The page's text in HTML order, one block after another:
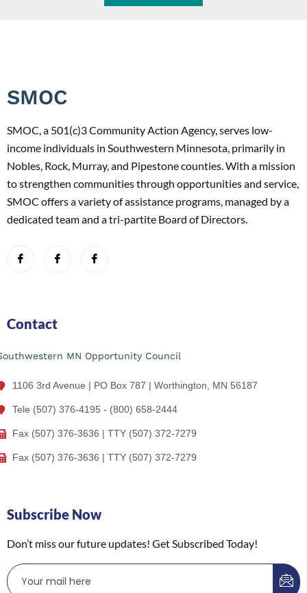
SMOC
SMOC, a 501(c)3 Community Action Agency, serves low-
income individuals in Southwestern Minnesota, primarily in
Nobles, Rock, Murray, and Pipestone counties. With a mission
to strengthen communities through opportunities and service,
SMOC offers a variety of assistance programs, managed by a
dedicated team and a tri-partite Board of Directors.
Contact
MN Opportunity Council
1106 3rd Avenue | PO Box 787 | Worthington, MN 56187
Tele (507) 376-4195 - (800) 658-2444
Fax (507) 376-3636 | TTY (507) 372-7279
Fax (507) 376-3636 | TTY (507) 372-7279
Subscribe Now
Don’t miss our future updates! Get Subscribed Today!